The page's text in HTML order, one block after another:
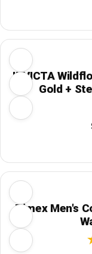
INVICTA
Gold +
Timex Men's